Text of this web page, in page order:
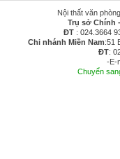
Nội thất văn
Trụ sở Chính
ĐT : 024.3664
Chi nhánh Miền Nam:51
ĐT:
-E-
Chuyển